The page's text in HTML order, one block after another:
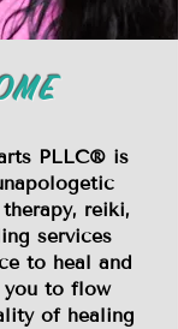
PLLC® is
reiki,
services
to heal and
to flow
of healing